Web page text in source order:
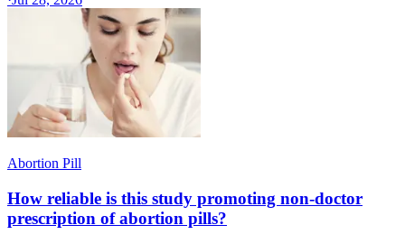
Abortion Pill
How reliable is this study promoting non-doctor
prescription of abortion pills?